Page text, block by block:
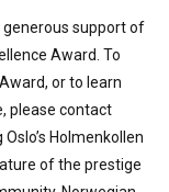
support of
Award. To
or to learn
please contact
Holmenkollen
of the prestige